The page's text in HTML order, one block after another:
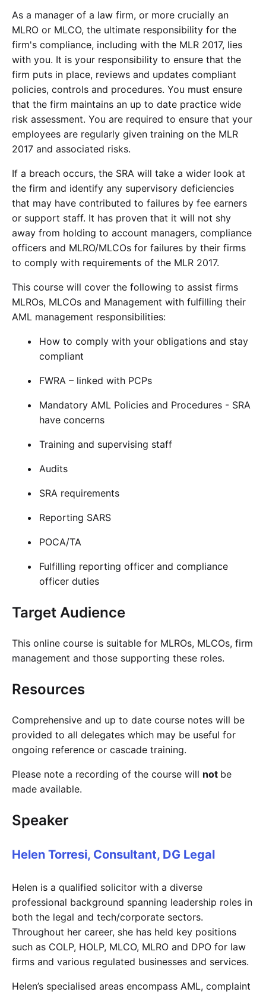
As a manager of a law firm, or more crucially an
MLRO or MLCO, the ultimate responsibility for the
firm's compliance, including with the MLR 2017, lies
with you. It is your responsibility to ensure that the
firm puts in place, reviews and updates compliant
policies, controls and procedures. You must ensure
that the firm maintains an up to date practice wide
risk assessment. You are required to ensure that your
employees are regularly given training on the MLR
2017 and associated risks.
If a breach occurs, the SRA will take a wider look at
the firm and identify any supervisory deficiencies
that may have contributed to failures by fee earners
or support staff. It has proven that it will not shy
away from holding to account managers, compliance
officers and MLRO/MLCOs for failures by their firms
to comply with requirements of the MLR 2017.
This course will cover the following to assist firms
MLROs, MLCOs and Management with fulfilling their
AML management responsibilities:
How to comply with your obligations and stay
compliant
FWRA – linked with PCPs
Mandatory AML Policies and Procedures - SRA
have concerns
Training and supervising staff
Audits
SRA requirements
Reporting SARS
POCA/TA
Fulfilling reporting officer and compliance
officer duties
Target Audience
This online course is suitable for MLROs, MLCOs, firm
management and those supporting these roles.
Resources
Comprehensive and up to date course notes will be
provided to all delegates which may be useful for
ongoing reference or cascade training.
Please note a recording of the course will not be
made available.
Speaker
Helen Torresi, Consultant, DG Legal
Helen is a qualified solicitor with a diverse
professional background spanning leadership roles in
both the legal and tech/corporate sectors.
Throughout her career, she has held key positions
such as COLP, HOLP, MLCO, MLRO and DPO for law
firms and various regulated businesses and services.
Helen’s specialised areas encompass AML, complaint